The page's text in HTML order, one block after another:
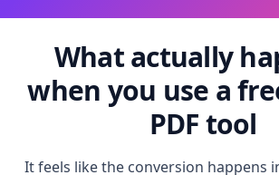
What actually
when you use a
PDF tool
It feels like the conversion happens